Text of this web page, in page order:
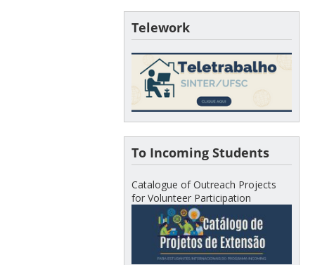
Telework
To Incoming Students
Catalogue of Outreach Projects
for Volunteer Participation